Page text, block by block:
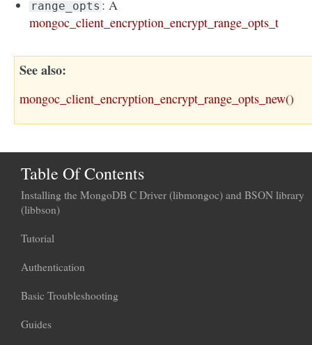
range_opts : A
mongoc_client_encryption_encrypt_range_opts_t
See also
mongoc_client_encryption_encrypt_range_opts_new()
Table Of Contents
Installing the MongoDB C Driver (libmongoc) and BSON library
(libbson)
Tutorial
Authentication
Basic Troubleshooting
Guides